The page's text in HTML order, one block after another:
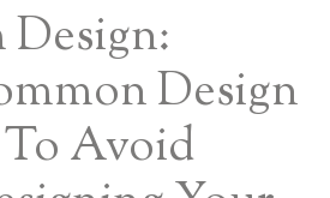
Design
Avoid